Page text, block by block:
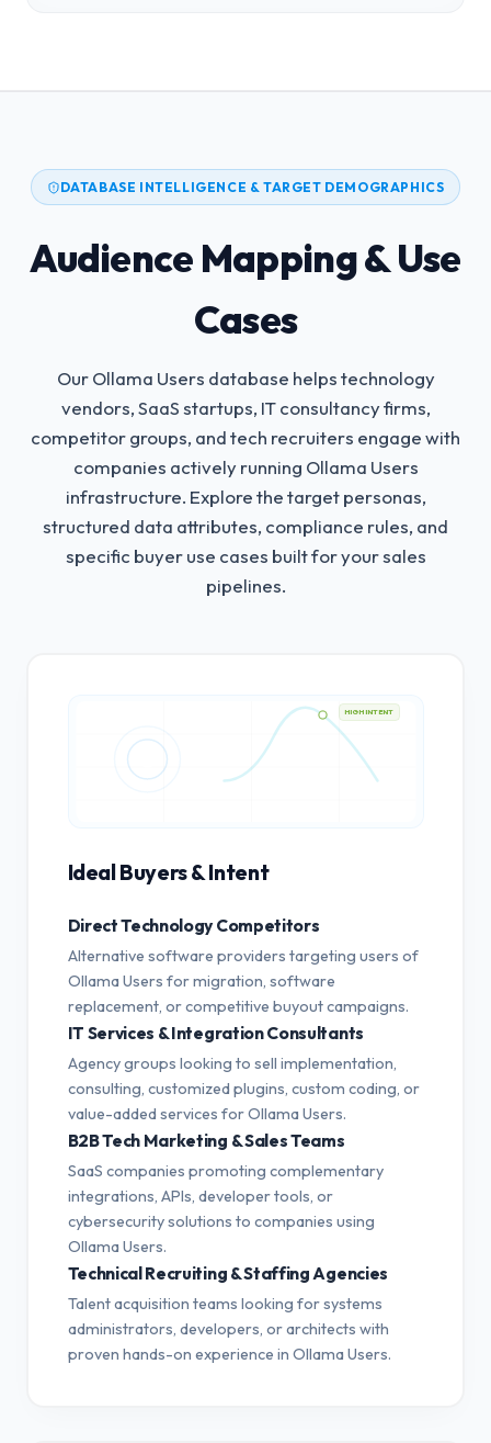
DATABASE INTELLIGENCE & TARGET DEMOGRAPHICS
Audience Mapping & Use
Cases
Our Ollama Users database helps technology
vendors, SaaS startups, IT consultancy firms,
competitor groups, and tech recruiters engage with
companies actively running Ollama Users
infrastructure. Explore the target personas,
structured data attributes, compliance rules, and
specific buyer use cases built for your sales
pipelines.
HIGH INTENT
Ideal Buyers & Intent
Direct Technology Competitors
Alternative software providers targeting users of
Ollama Users for migration, software
replacement, or competitive buyout campaigns.
IT Services & Integration Consultants
Agency groups looking to sell implementation,
consulting, customized plugins, custom coding, or
value-added services for Ollama Users.
B2B Tech Marketing & Sales Teams
SaaS companies promoting complementary
integrations, APIs, developer tools, or
cybersecurity solutions to companies using
Ollama Users.
Technical Recruiting & Staffing Agencies
Talent acquisition teams looking for systems
administrators, developers, or architects with
proven hands-on experience in Ollama Users.